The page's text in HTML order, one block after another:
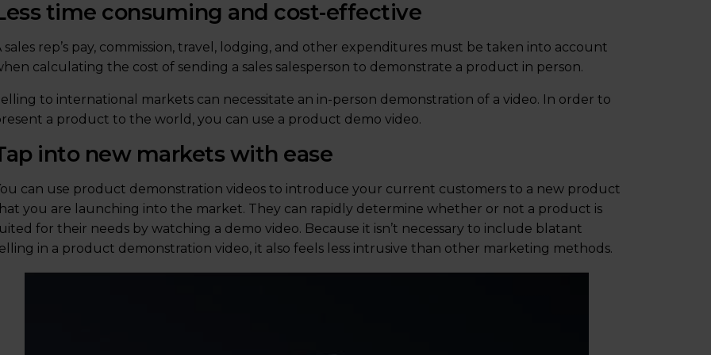
time consuming and cost-effective
sales rep’s pay, commission, travel, lodging, and other expenditures must be taken into account
calculating the cost of sending a sales salesperson to demonstrate a product in person.
to international markets can necessitate an in-person demonstration of a video. In order to
a product to the world, you can use a product demo video.
into new markets with ease
can use product demonstration videos to introduce your current customers to a new product
you are launching into the market. They can rapidly determine whether or not a product is
for their needs by watching a demo video. Because it isn’t necessary to include blatant
in a product demonstration video, it also feels less intrusive than other marketing methods.